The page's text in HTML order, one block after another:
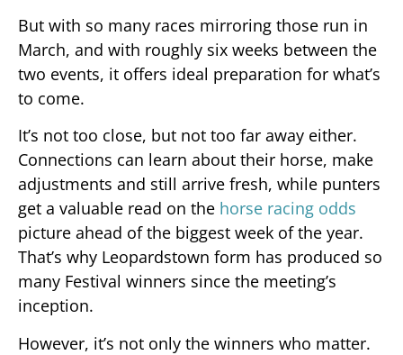
But with so many races mirroring those run in
March, and with roughly six weeks between the
two events, it offers ideal preparation for what’s
to come.
It’s not too close, but not too far away either.
Connections can learn about their horse, make
adjustments and still arrive fresh, while punters
get a valuable read on the horse racing odds
picture ahead of the biggest week of the year.
That’s why Leopardstown form has produced so
many Festival winners since the meeting’s
inception.
However, it’s not only the winners who matter.